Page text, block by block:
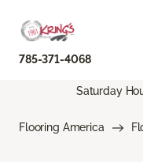
785-371-4068
Saturday
Flooring America